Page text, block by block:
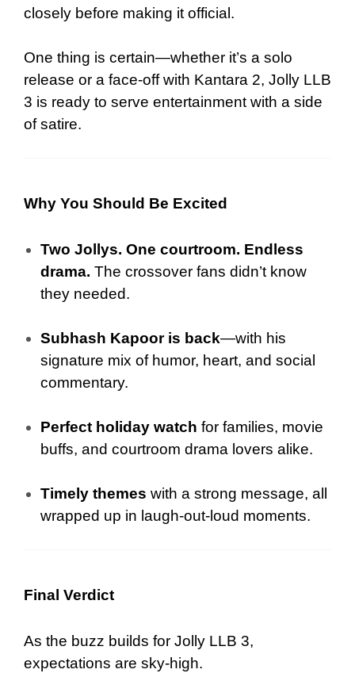
closely before making it official.
One thing is certain—whether it’s a solo
release or a face-off with Kantara 2, Jolly LLB
3 is ready to serve entertainment with a side
of satire.
Why You Should Be Excited
Two Jollys. One courtroom. Endless
drama. The crossover fans didn’t know
they needed.
Subhash Kapoor is back—with his
signature mix of humor, heart, and social
commentary.
Perfect holiday watch for families, movie
buffs, and courtroom drama lovers alike.
Timely themes with a strong message, all
wrapped up in laugh-out-loud moments.
Final Verdict
As the buzz builds for Jolly LLB 3,
expectations are sky-high.